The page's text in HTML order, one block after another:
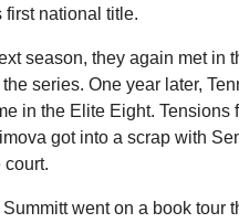
first national title.
season, they again met in
series. One year later,
in the Elite Eight. Tensions
got into a scrap with
court.
went on a book tour